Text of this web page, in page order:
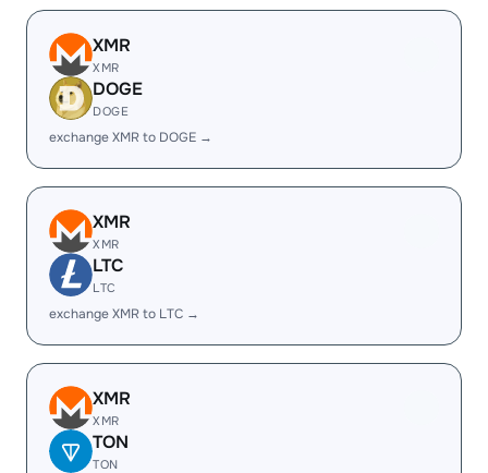
XMR
XMR
DOGE
DOGE
exchange XMR to DOGE →
XMR
XMR
LTC
LTC
exchange XMR to LTC →
XMR
XMR
TON
TON